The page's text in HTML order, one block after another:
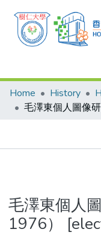
Research Outputs
Researchers
Projects
Home History
毛澤東個人
1976）